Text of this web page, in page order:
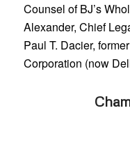
Counsel of BJ’s
Alexander, Chief
Paul T. Dacier,
Corporation (now